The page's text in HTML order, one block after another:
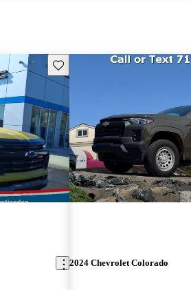
Save this listing
2024 Chevrolet Colorado